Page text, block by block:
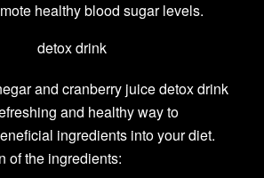
healthy blood sugar levels.
and cranberry juice detox drink
and healthy way to
ingredients into your diet.
of the ingredients: